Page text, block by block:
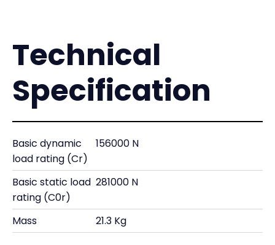
Technical
Specification
Basic dynamic
load rating (Cr)
156000 N
Basic static load
rating (C0r)
281000 N
Mass 21.3 Kg